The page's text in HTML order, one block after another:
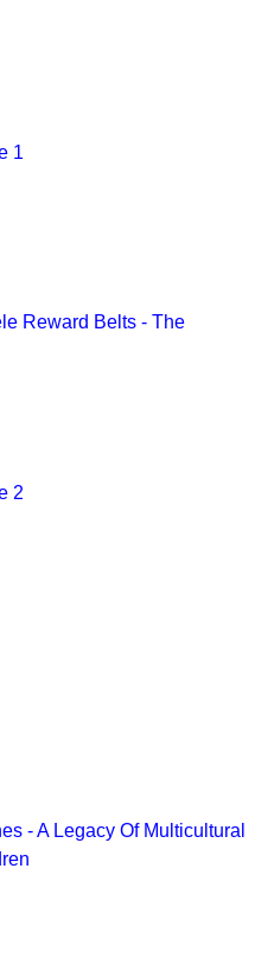
1
Reward Belts - The
2
- A Legacy Of Multicultural